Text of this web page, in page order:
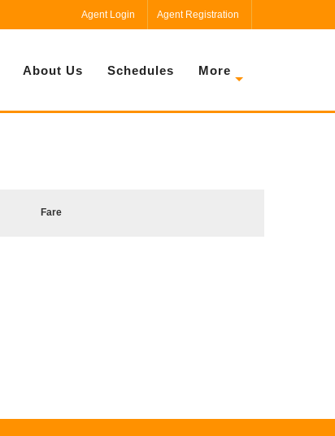
Agent Login Agent Registration
About Us Schedules More
Fare